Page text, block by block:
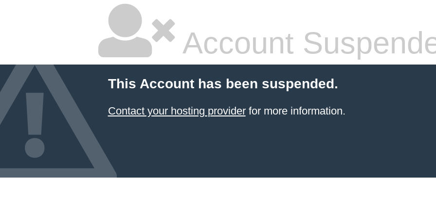
Account
This Account has been suspended.
Contact your hosting providerfor more information.